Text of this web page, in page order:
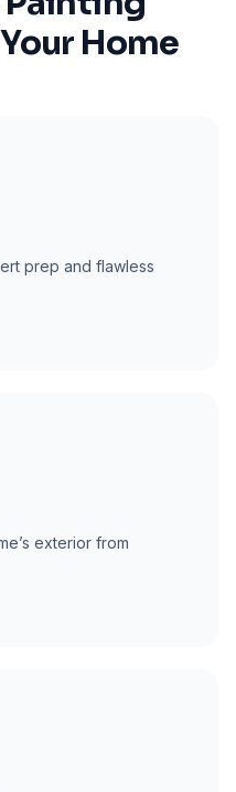
Home
prep and flawless
exterior from